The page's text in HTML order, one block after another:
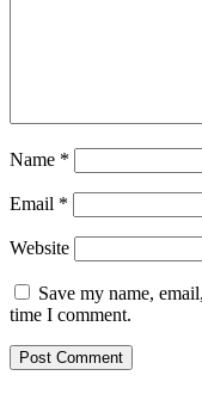
Name *
Email *
Website
Save my name,
time I comment.